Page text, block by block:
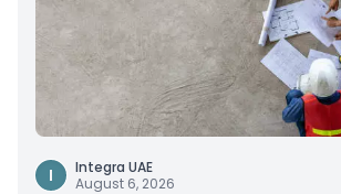
I
Integra UAE
August 6, 2026